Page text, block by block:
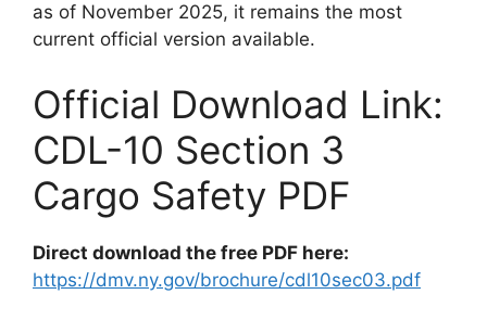
as of November 2025, it remains the most
current official version available.
Official Download Link:
CDL-10 Section 3
Cargo Safety PDF
Direct download the free PDF here:
https://dmv.ny.gov/brochure/cdl10sec03.pdf